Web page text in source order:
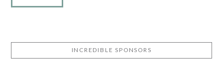
INCREDIBLE SPONSORS